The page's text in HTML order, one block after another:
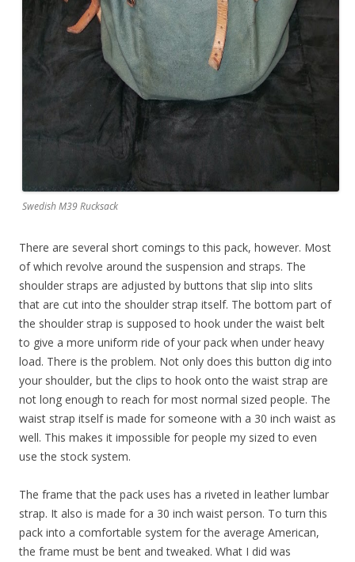
Swedish M39 Rucksack
There are several short comings to this pack, however. Most
of which revolve around the suspension and straps. The
shoulder straps are adjusted by buttons that slip into slits
that are cut into the shoulder strap itself. The bottom part of
the shoulder strap is supposed to hook under the waist belt
to give a more uniform ride of your pack when under heavy
load. There is the problem. Not only does this button dig into
your shoulder, but the clips to hook onto the waist strap are
not long enough to reach for most normal sized people. The
waist strap itself is made for someone with a 30 inch waist as
well. This makes it impossible for people my sized to even
use the stock system.
The frame that the pack uses has a riveted in leather lumbar
strap. It also is made for a 30 inch waist person. To turn this
pack into a comfortable system for the average American,
the frame must be bent and tweaked. What I did was